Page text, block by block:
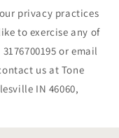
privacy practices
to exercise any of
or email
us at Tone
IN 46060,